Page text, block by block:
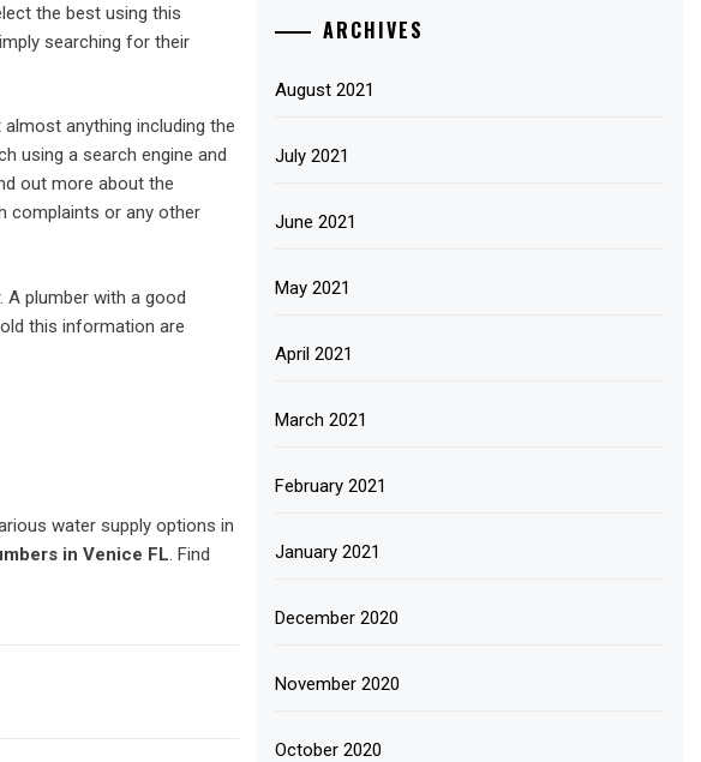
the best using this
searching for their
anything including the
using a search engine and
out more about the
complaints or any other
plumber with a good
this information are
water supply options in
in Venice FL. Find
ARCHIVES
August 2021
July 2021
June 2021
May 2021
April 2021
March 2021
February 2021
January 2021
December 2020
November 2020
October 2020